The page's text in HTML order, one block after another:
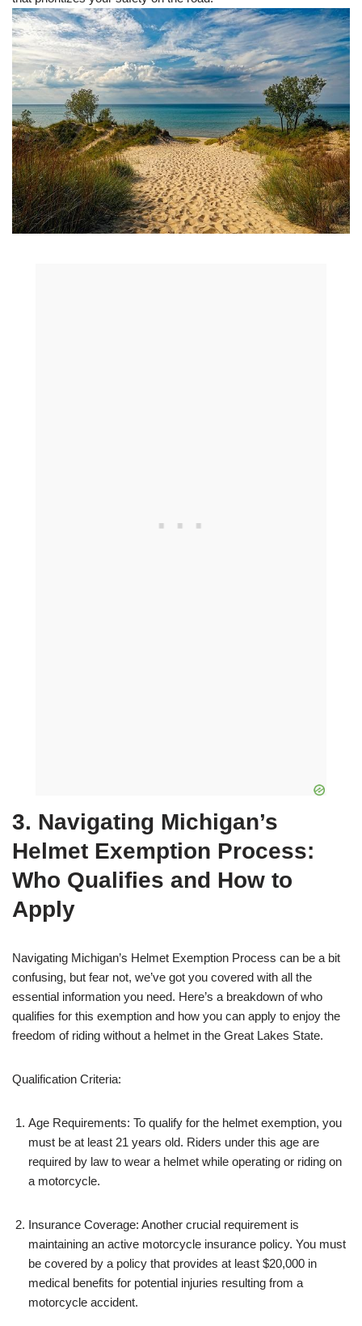
3. Navigating Michigan’s
Helmet Exemption Process:
Who Qualifies and How to
Apply
Navigating Michigan’s Helmet Exemption Process can be a bit
confusing, but fear not, we’ve got you covered with all the
essential information you need. Here’s a breakdown of who
qualifies for this exemption and how you can apply to enjoy the
freedom of riding without a helmet in the Great Lakes State.
Qualification Criteria:
Age Requirements: To qualify for the helmet exemption, you
must be at least 21 years old. Riders under this age are
required by law to wear a helmet while operating or riding on
a motorcycle.
Insurance Coverage: Another crucial requirement is
maintaining an active motorcycle insurance policy. You must
be covered by a policy that provides at least $20,000 in
medical benefits for potential injuries resulting from a
motorcycle accident.